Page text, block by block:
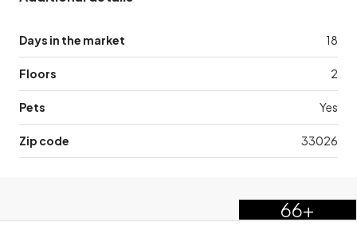
Days in the market 18
Floors 2
Pets Yes
Zip code 33026
66+